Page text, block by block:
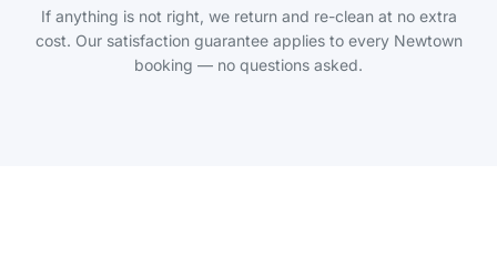
If anything is not right, we return and re-clean at no extra
cost. Our satisfaction guarantee applies to every Newtown
booking — no questions asked.